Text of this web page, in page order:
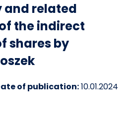
and related
the indirect
shares by
of publication:10.01.2024